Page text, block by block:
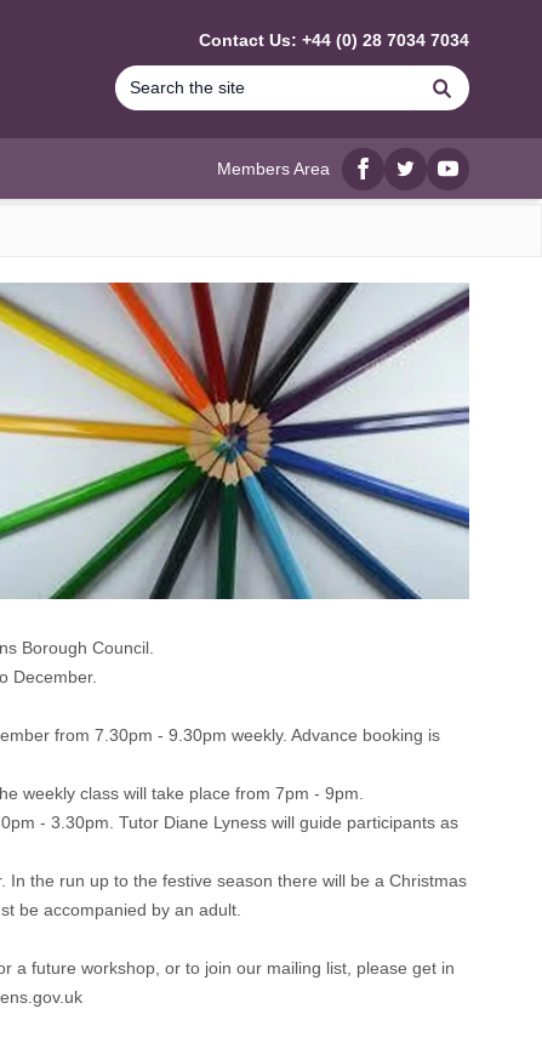
Contact Us: +44 (0) 28 7034 7034
Search
Members Area
Facebook
twitterYouTube
Borough Council.
December.
from 7.30pm - 9.30pm weekly. Advance booking is
weekly class will take place from 7pm - 9pm.
- 3.30pm. Tutor Diane Lyness will guide participants as
the run up to the festive season there will be a Christmas
be accompanied by an adult.
a future workshop, or to join our mailing list, please get in